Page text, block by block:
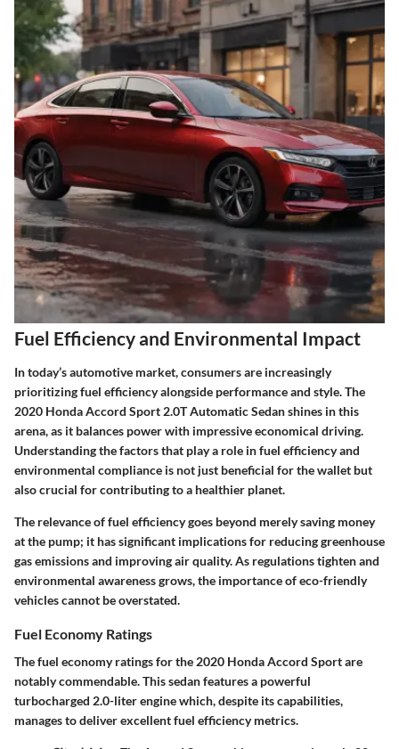
Fuel Efficiency and Environmental Impact
In today’s automotive market, consumers are increasingly
prioritizing fuel efficiency alongside performance and style. The
2020 Honda Accord Sport 2.0T Automatic Sedan shines in this
arena, as it balances power with impressive economical driving.
Understanding the factors that play a role in fuel efficiency and
environmental compliance is not just beneficial for the wallet but
also crucial for contributing to a healthier planet.
The relevance of fuel efficiency goes beyond merely saving money
at the pump; it has significant implications for reducing greenhouse
gas emissions and improving air quality. As regulations tighten and
environmental awareness grows, the importance of eco-friendly
vehicles cannot be overstated.
Fuel Economy Ratings
The fuel economy ratings for the 2020 Honda Accord Sport are
notably commendable. This sedan features a powerful
turbocharged 2.0-liter engine which, despite its capabilities,
manages to deliver excellent fuel efficiency metrics.